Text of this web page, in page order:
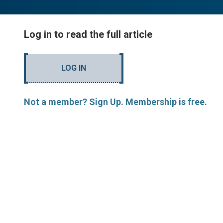
Log in to read the full article
LOG IN
Not a member? Sign Up. Membership is free.